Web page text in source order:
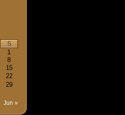
S
Jun »
1
8
15
22
29